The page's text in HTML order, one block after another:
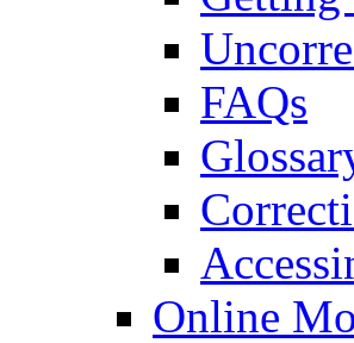
FAQs
Online